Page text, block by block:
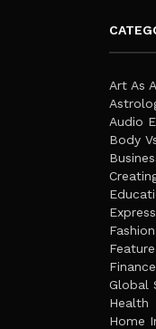
Art As
Audio
Body
Fashion
Finance
Global
Health
Home